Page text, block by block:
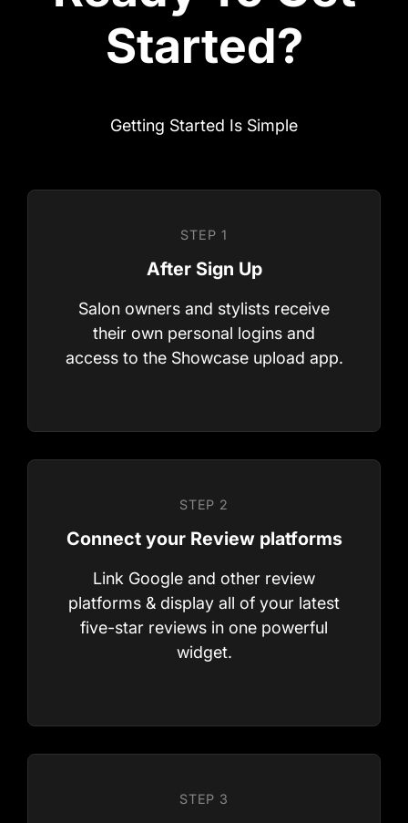
Ready To Get
Started?
Getting Started Is Simple
Salon owners and stylists receive
their own personal logins and
access to the Showcase upload app.
Link Google and other review
platforms & display all of your latest
five-star reviews in one powerful
widget.